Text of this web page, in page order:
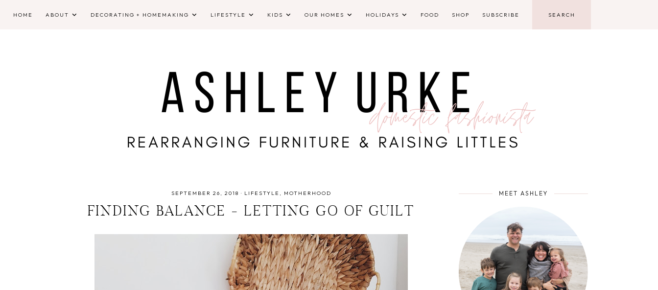
HOME ABOUT DECORATING + HOMEMAKING LIFESTYLE KIDS OUR HOMES HOLIDAYS FOOD SHOP SUBSCRIBE
SEPTEMBER 26, 2018 · LIFESTYLE MOTHERHOOD
FINDING BALANCE - LETTING GO OF GUILT
MEET ASHLEY